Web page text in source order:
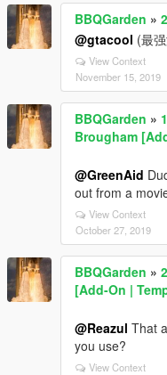
BBQGarden »
@gtacool (最
View Context
November 15, 2019
BBQGarden »
Brougham
@GreenAid
out from a
View Context
October 27, 2019
BBQGarden »
[Add-On |
@Reazul That
you use?
View Context